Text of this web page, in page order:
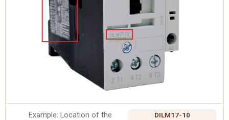
Example: Location of the
DILM17-10